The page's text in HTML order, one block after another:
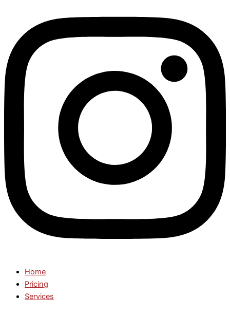
Home
Pricing
Services